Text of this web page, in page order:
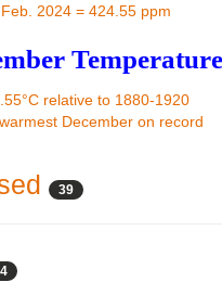
Feb. 2024 = 424.55 ppm
Temperature
relative to 1880-1920
December on record
39
4